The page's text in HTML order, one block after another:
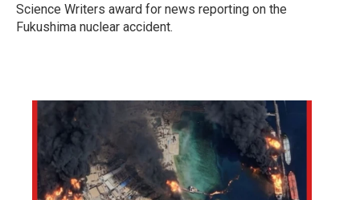
Science Writers award for news reporting on the
Fukushima nuclear accident.